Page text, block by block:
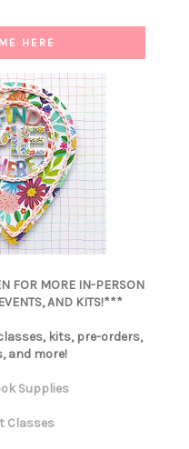
HERE
FOR MORE IN-PERSON
AND KITS!***
kits, pre-orders,
and more!
Supplies
Classes